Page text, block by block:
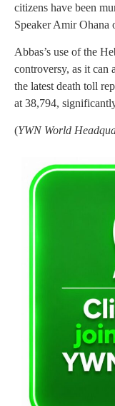
citizens have been
Speaker Amir Ohana
Abbas’s use of the
controversy, as it can
the latest death toll
at 38,794,
(YWN World